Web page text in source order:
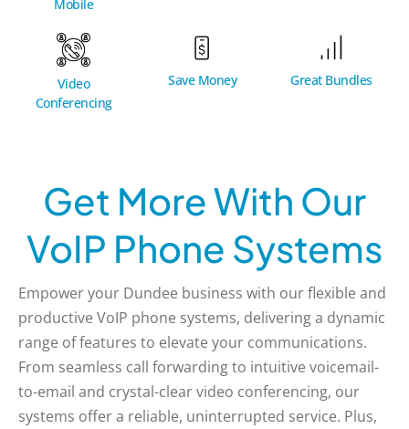
Mobile
Video
Conferencing
Save Money Great Bundles
Get More With Our
VoIP Phone Systems
Empower your Dundee business with our flexible and
productive VoIP phone systems, delivering a dynamic
range of features to elevate your communications.
From seamless call forwarding to intuitive voicemail-
to-email and crystal-clear video conferencing, our
systems offer a reliable, uninterrupted service. Plus,